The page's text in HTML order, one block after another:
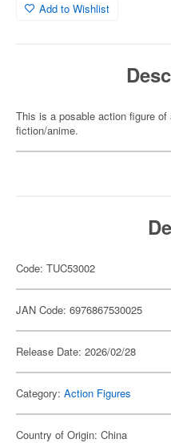
Add to Wishlist
This is a posable action figure
fiction/anime.
Code: TUC53002
JAN Code: 6976867530025
Release Date: 2026/02/28
Category: Action Figures
Country of Origin: China